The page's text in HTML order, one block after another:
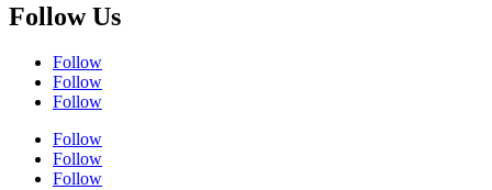
Follow Us
Follow
Follow
Follow
Follow
Follow
Follow